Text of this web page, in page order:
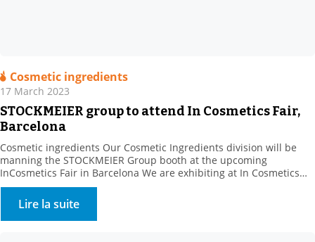
Cosmetic ingredients
17 March 2023
STOCKMEIER group to attend In Cosmetics Fair,
Barcelona
Cosmetic ingredients Our Cosmetic Ingredients division will be
manning the STOCKMEIER Group booth at the upcoming
InCosmetics Fair in Barcelona We are exhibiting at In Cosmetics
Cosmetics from 28 to 30 March 2023 with the STOCKMEIER group:
Come and meet us at Booth R 10. . We will present our range of
bio-based, natural and synthetic […]
Lire la suite